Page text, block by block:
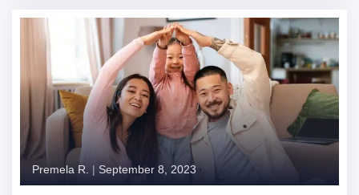
experienced remarkable changes. Whether you’re a
first-time homebuyer, an experienced investor, or
even a U.S. expat […]
Premela R. | September 8, 2023